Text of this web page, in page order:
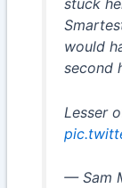
stuck
would
second
Lesser
— Sam